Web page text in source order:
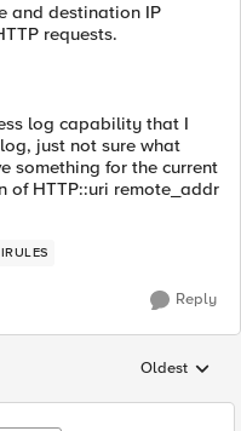
and destination IP
requests.
log capability that I
just not sure what
something for the current
of HTTP::uri remote_addr
IRULES
Reply
Replies
Oldest